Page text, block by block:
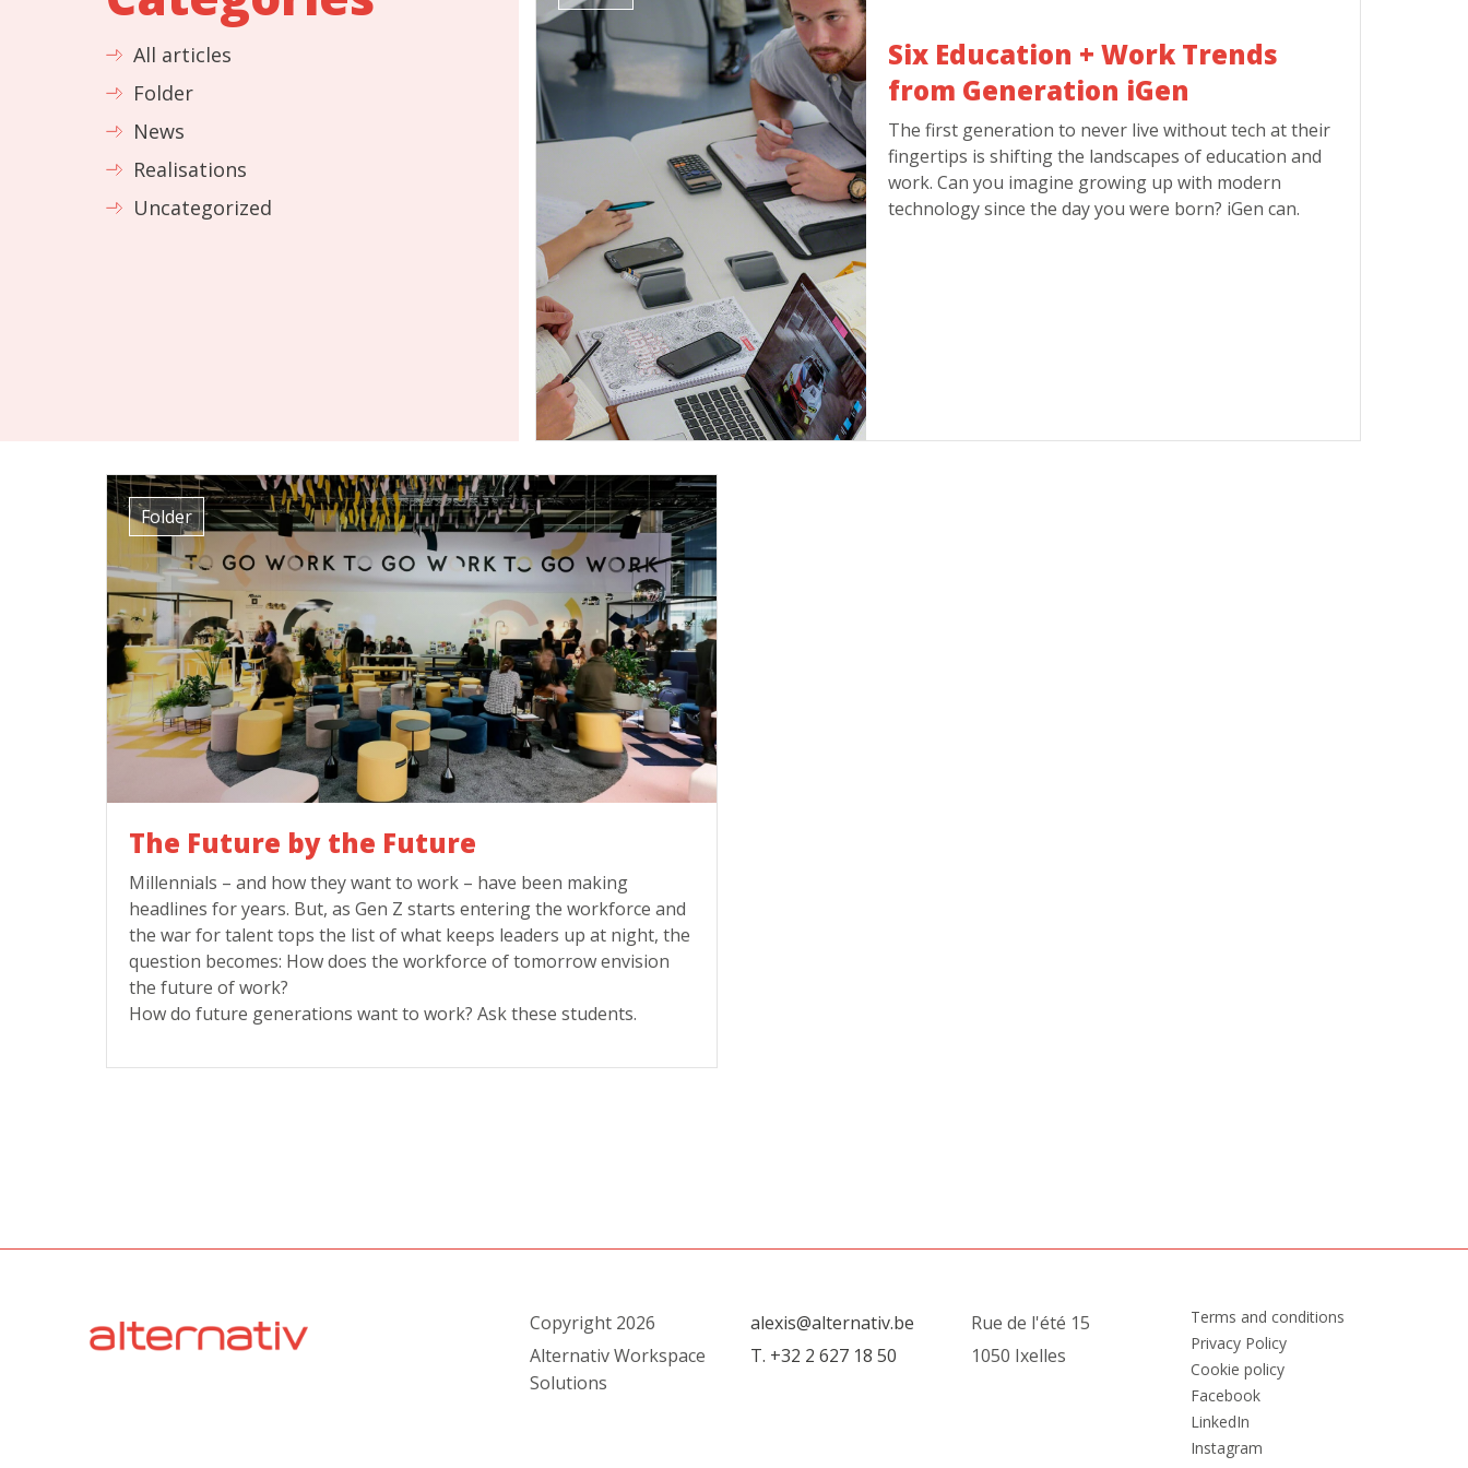
All articles
Folder
News
Realisations
Uncategorized
Six Education + Work Trends
from Generation iGen
The first generation to never live without tech at their
fingertips is shifting the landscapes of education and
work. Can you imagine growing up with modern
technology since the day you were born? iGen can.
Folder
The Future by the Future
Millennials – and how they want to work – have been making
headlines for years. But, as Gen Z starts entering the workforce and
the war for talent tops the list of what keeps leaders up at night, the
question becomes: How does the workforce of tomorrow envision
the future of work?
How do future generations want to work? Ask these students.
Copyright 2026
Alternativ Workspace
Solutions
alexis@alternativ.be
T. +32 2 627 18 50
Rue de l'été 15
1050 Ixelles
Terms and conditions
Privacy Policy
Cookie policy
Facebook
LinkedIn
Instagram